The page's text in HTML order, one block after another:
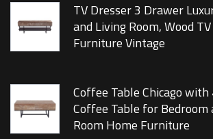
TV Dresser 3 Drawer
and Living Room, Wood
Furniture Vintage
Coffee Table Chicago
Coffee Table for Bedroom
Room Home Furniture